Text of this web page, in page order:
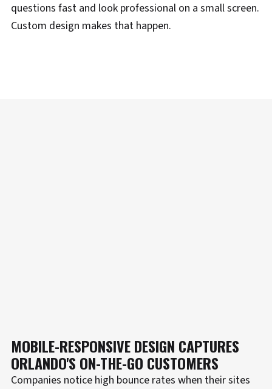
questions fast and look professional on a small screen.
Custom design makes that happen.
MOBILE-RESPONSIVE DESIGN CAPTURES
ORLANDO'S ON-THE-GO CUSTOMERS
Companies notice high bounce rates when their sites